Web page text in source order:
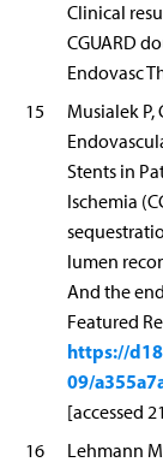
Clinical
CGUARD
Endovasc
15
Musialek P,
Stents in
Ischemia
lumen
And the
Featured
https://
09/
[accessed
16
Lehmann